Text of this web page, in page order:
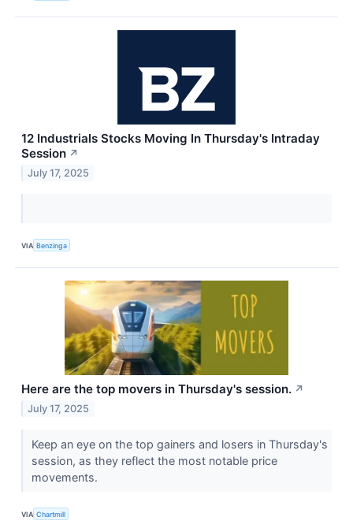
12 Industrials Stocks Moving In Thursday's Intraday
Session ↗
July 17, 2025
VIA Benzinga
Here are the top movers in Thursday's session. ↗
July 17, 2025
Keep an eye on the top gainers and losers in Thursday's
session, as they reflect the most notable price
movements.
VIA Chartmill